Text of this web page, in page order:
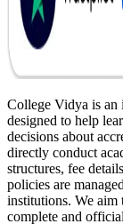
College Vidya is an
designed to help
decisions about
directly conduct
structures, fee
policies are
institutions. We aim
complete and